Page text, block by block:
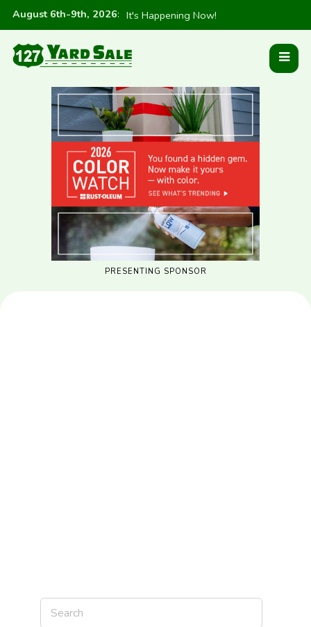
August 6th-9th, 2026: It's Happening Now!
PRESENTING SPONSOR